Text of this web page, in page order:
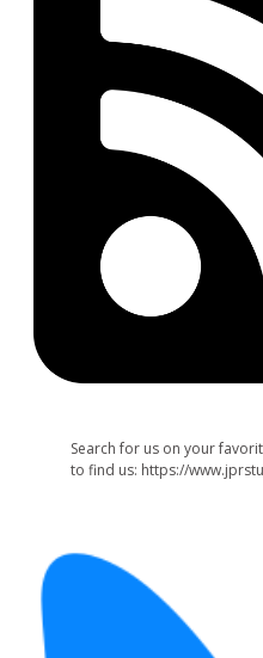
Search for us on your
to find us: https://